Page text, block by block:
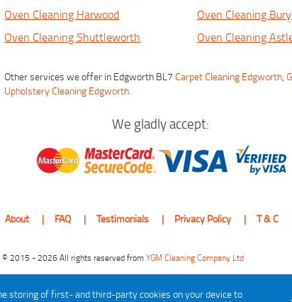
Oven Cleaning Harwood
Oven Cleaning Bury
Oven Cleaning Shuttleworth
Oven Cleaning
Other services we offer in Edgworth BL7Carpet Cleaning Edgworth,
Upholstery Cleaning Edgworth.
We gladly accept:
About FAQ Testimonials Privacy Policy T & C
© 2015 - 2026 All rights reserved fromYGM Cleaning Company Ltd
storing of first- and third-party cookies on your device to